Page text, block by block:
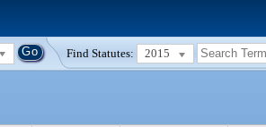
Find Statutes: 2015